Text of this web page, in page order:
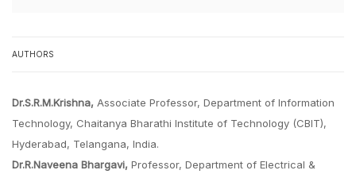
AUTHORS
Dr.S.R.M.Krishna, Associate Professor, Department of Information
Technology, Chaitanya Bharathi Institute of Technology (CBIT),
Hyderabad, Telangana, India.
Dr.R.Naveena Bhargavi, Professor, Department of Electrical &